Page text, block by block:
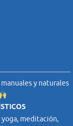
y naturales
meditación,